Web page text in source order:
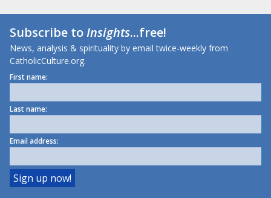
Subscribe toInsights...free!
News, analysis & spirituality by email twice-weekly from
CatholicCulture.org.
First name:
Last name:
Email address: